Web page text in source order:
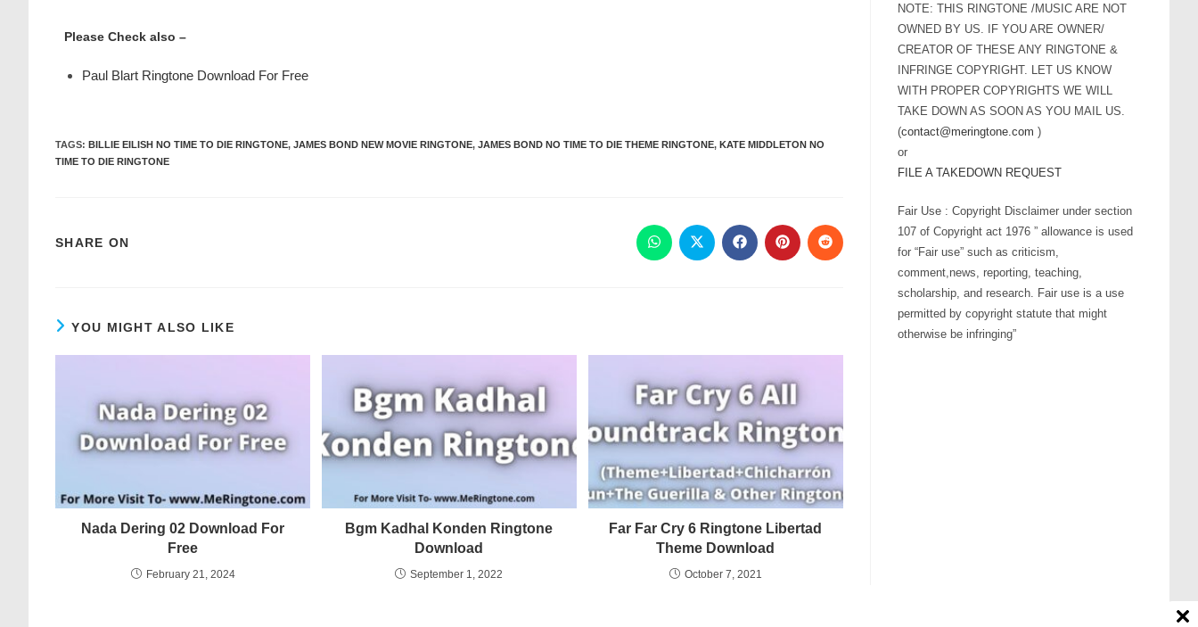
Please Check also –
Paul Blart Ringtone Download For Free
TAGS: BILLIE EILISH NO TIME TO DIE RINGTONE, JAMES BOND NEW MOVIE RINGTONE, JAMES BOND NO TIME TO DIE THEME RINGTONE, KATE MIDDLETON NO
TIME TO DIE RINGTONE
SHARE ON
YOU MIGHT ALSO LIKE
Nada Dering 02 Download For
Free
February 21, 2024
Bgm Kadhal Konden Ringtone
Download
September 1, 2022
Far Far Cry 6 Ringtone Libertad
Theme Download
October 7, 2021
NOTE: THIS RINGTONE /MUSIC ARE NOT
OWNED BY US. IF YOU ARE OWNER/
CREATOR OF THESE ANY RINGTONE &
INFRINGE COPYRIGHT. LET US KNOW
WITH PROPER COPYRIGHTS WE WILL
TAKE DOWN AS SOON AS YOU MAIL US.
(contact@meringtone.com )
or
FILE A TAKEDOWN REQUEST
Fair Use : Copyright Disclaimer under section
107 of Copyright act 1976 ” allowance is used
for “Fair use” such as criticism,
comment,news, reporting, teaching,
scholarship, and research. Fair use is a use
permitted by copyright statute that might
otherwise be infringing”